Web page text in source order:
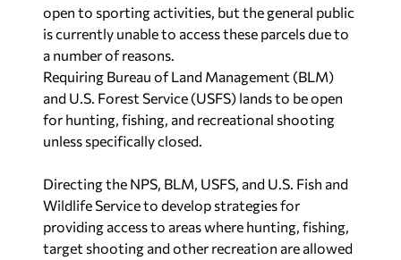
open to sporting activities, but the general public
is currently unable to access these parcels due to
a number of reasons.
Requiring Bureau of Land Management (BLM)
and U.S. Forest Service (USFS) lands to be open
for hunting, fishing, and recreational shooting
unless specifically closed.
Directing the NPS, BLM, USFS, and U.S. Fish and
Wildlife Service to develop strategies for
providing access to areas where hunting, fishing,
target shooting and other recreation are allowed